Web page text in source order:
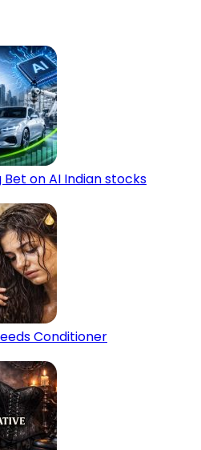
Bet on AI Indian stocks
Conditioner